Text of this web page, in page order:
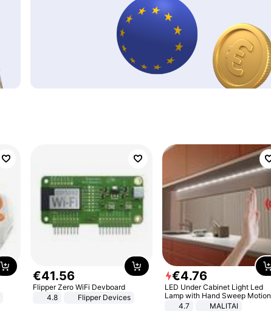
€41.56
Flipper Zero WiFi Devboard
4.8
Flipper Devices
€4.76
LED Under Cabinet Light Led
Lamp with Hand Sweep Motion
Sensor USB Port Lights Kitchen
4.7 MALITAI